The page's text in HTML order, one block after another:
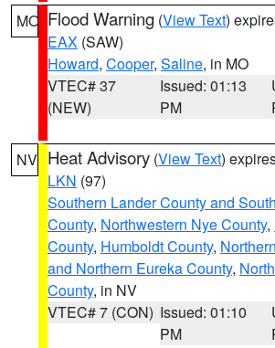
MO Flood Warning (View Text)
EAX (SAW)
Howard, Cooper, Saline, in MO
VTEC# 37
(NEW)
Issued: 01:13
PM
NV Heat Advisory (View Text)
LKN (97)
Southern Lander County and
County, Northwestern Nye County,
County, Humboldt County,
and Northern Eureka County,
County, in NV
VTEC# 7 (CON) Issued: 01:10
PM